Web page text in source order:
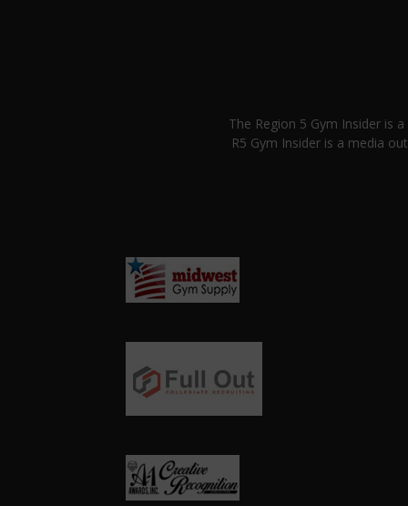
The Region 5 Gym Insider is
R5 Gym Insider is a media